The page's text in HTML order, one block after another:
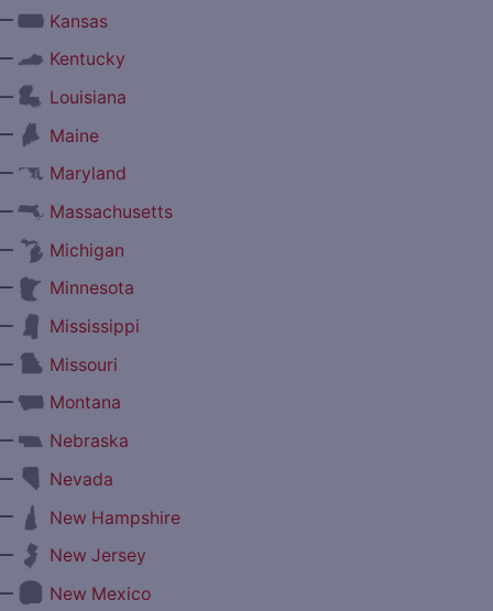
Kansas
Kentucky
Louisiana
Maine
Maryland
Massachusetts
Michigan
Minnesota
Mississippi
Missouri
Montana
Nebraska
Nevada
New Hampshire
New Jersey
New Mexico